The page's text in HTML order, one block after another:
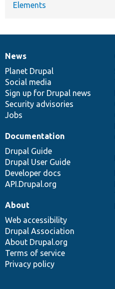
Elements
News
items
News
Planet Drupal
Social media
Sign up for Drupal news
Security advisories
Jobs
Our
community
Documentation
Documentation
Drupal Guide
Drupal User Guide
Developer docs
API.Drupal.org
Drupal
code
base
Governance
of
community
About
Web accessibility
Drupal Association
About Drupal.org
Terms of service
Privacy policy